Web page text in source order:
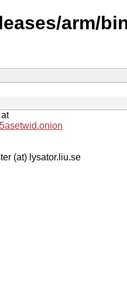
arm/
(at) lysator.liu.se